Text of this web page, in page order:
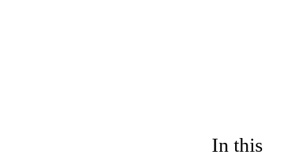
In this